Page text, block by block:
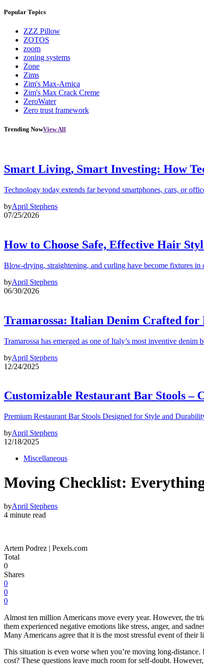
Popular Topics
ZZZ Pillow
ZOTOS
zoom
zoning systems
Zone
Zims
Zim's Max-Arnica
Zim's Max Crack Creme
ZeroWater
Zero trust framework
Trending NowView All
Smart Living, Smart Investing: How
Technology today extends far beyond smartphones, cars, or
byApril Stephens
07/25/2026
How to Choose Safe, Effective Hair
Blow-drying, straightening, and curling have become fixtures in
byApril Stephens
06/30/2026
Tramarossa: Italian Denim Crafted for
Tramarossa has emerged as one of Italy’s most inventive denim
byApril Stephens
12/24/2025
Customizable Restaurant Bar Stools –
Premium Restaurant Bar Stools Designed for Style and
byApril Stephens
12/18/2025
Miscellaneous
Moving Checklist:
byApril Stephens
4 minute read
Artem Podrez | Pexels.com
Total
0
Shares
0
0
0
Almost ten million Americans move every year. However, the
them experienced negative emotions like stress, anger, and
Many Americans agree that it is the most stressful event of
This situation is even worse when you’re moving long-
cost? These questions leave much room for self-doubt.